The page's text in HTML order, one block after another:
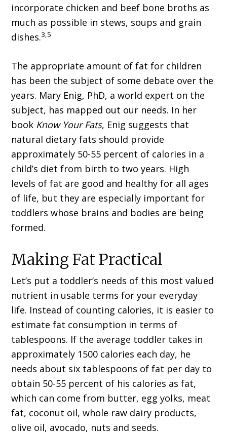
incorporate chicken and beef bone broths as
much as possible in stews, soups and grain
dishes.3,5
The appropriate amount of fat for children
has been the subject of some debate over the
years. Mary Enig, PhD, a world expert on the
subject, has mapped out our needs. In her
book Know Your Fats, Enig suggests that
natural dietary fats should provide
approximately 50-55 percent of calories in a
child’s diet from birth to two years. High
levels of fat are good and healthy for all ages
of life, but they are especially important for
toddlers whose brains and bodies are being
formed.
Making Fat Practical
Let’s put a toddler’s needs of this most valued
nutrient in usable terms for your everyday
life. Instead of counting calories, it is easier to
estimate fat consumption in terms of
tablespoons. If the average toddler takes in
approximately 1500 calories each day, he
needs about six tablespoons of fat per day to
obtain 50-55 percent of his calories as fat,
which can come from butter, egg yolks, meat
fat, coconut oil, whole raw dairy products,
olive oil, avocado, nuts and seeds.